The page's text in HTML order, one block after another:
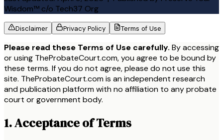
Wisdom™ c/o Tech37 Org
Disclaimer Privacy Policy Terms of Use
Please read these Terms of Use carefully. By accessing
or using TheProbateCourt.com, you agree to be bound by
these terms. If you do not agree, please do not use this
site. TheProbateCourt.comis an independent research
and publication platform with no affiliation to any probate
court or government body.
1. Acceptance of Terms